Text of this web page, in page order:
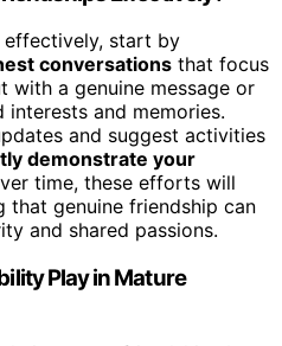
effectively, start by
conversations that focus
with a genuine message or
and memories.
and suggest activities
demonstrate your
time, these efforts will
that genuine friendship can
and shared passions.
Play in Mature